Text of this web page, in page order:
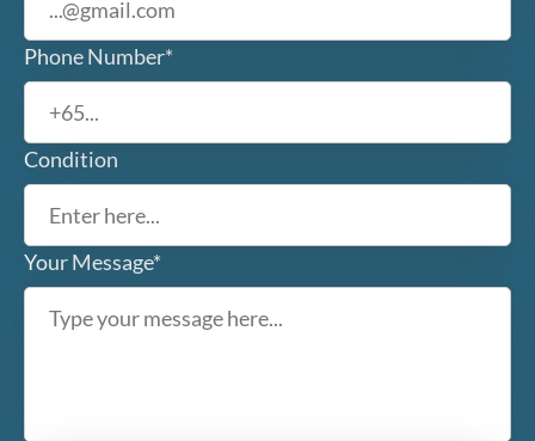
Phone Number*
Condition
Your Message*